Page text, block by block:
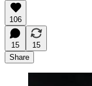
106
15
15
Share